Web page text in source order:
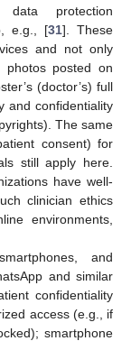
data protection
e.g., [31]. These
and not only
photos posted on
(doctor’s) full
and confidentiality
The same
consent) for
still apply here.
have well-
clinician ethics
environments,
and
and similar
confidentiality
access (e.g., if
smartphone